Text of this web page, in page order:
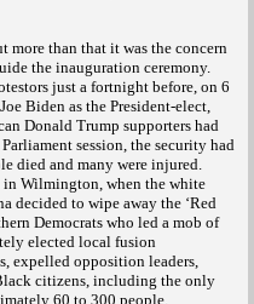
than that it was the concern
the inauguration ceremony.
just a fortnight before, on 6
Biden as the President-elect,
Donald Trump supporters had
session, the security had
died and many were injured.
in Wilmington, when the white
decided to wipe away the ‘Red
Democrats who led a mob of
elected local fusion
expelled opposition leaders,
citizens, including the only
60 to 300 people.